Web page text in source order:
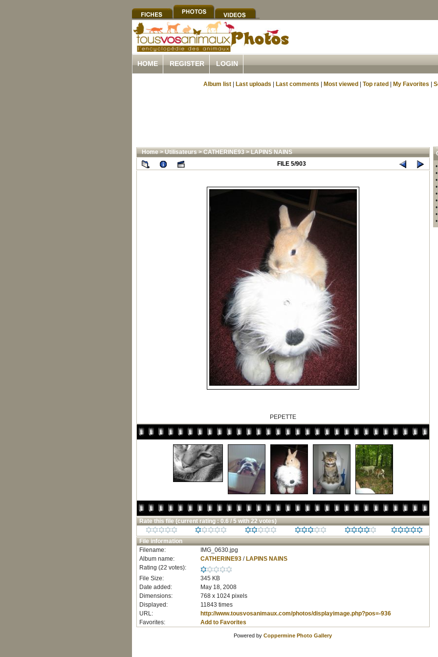
HOME REGISTER LOGIN
Album list Last uploads Last comments Most viewed Top rated My Favorites
Home>Utilisateurs>CATHERINE93>LAPINS NAINS
FILE 5/903
PEPETTE
Rate this file (current rating : 0.6 / 5 with 22 votes)
File information
Filename:
IMG_0630.jpg
Album name:
CATHERINE93/ LAPINS NAINS
Rating (22 votes):
File Size:
345 KB
Date added:
May 18, 2008
Dimensions:
768 x 1024 pixels
Displayed:
11843 times
URL:
http://www.tousvosanimaux.com/photos/displayimage.php?pos=-936
Favorites:
Add to Favorites
Powered by Coppermine Photo Gallery
•
•
•
•